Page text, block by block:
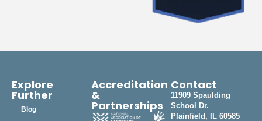
Explore
Further
Blog
Accreditation
&
Partnerships
Contact
11909 Spaulding
School Dr.
Plainfield, IL 60585